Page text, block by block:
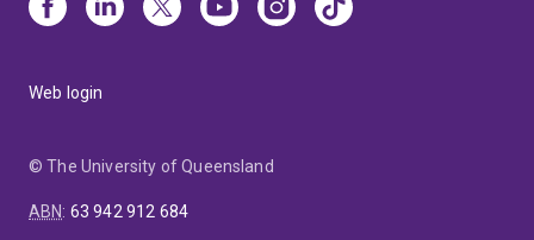
Web login
© The University of Queensland
ABN: 63 942 912 684